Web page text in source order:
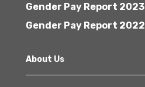
Gender Pay Report 2023
Gender Pay Report 2022
About Us